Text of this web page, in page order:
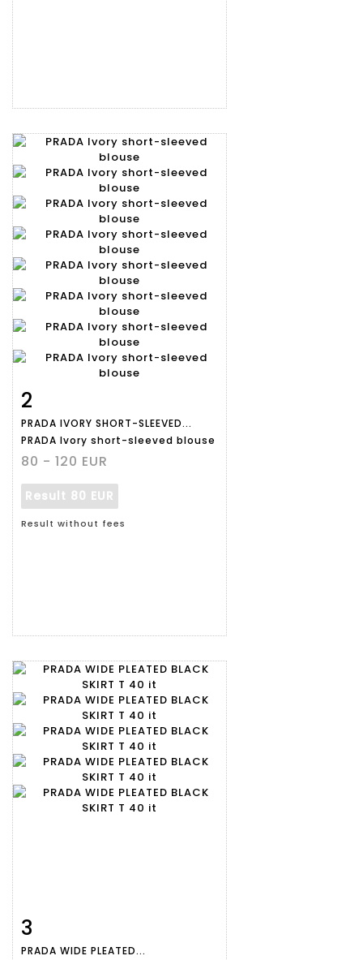
2
PRADA IVORY SHORT-SLEEVED...
PRADA Ivory short-sleeved blouse
80 - 120 EUR
Result 80 EUR
Result without fees
3
PRADA WIDE PLEATED...